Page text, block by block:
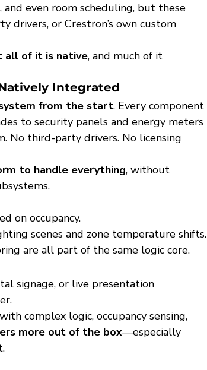
even room scheduling, but these
drivers, or Crestron’s own custom
all of it is native, and much of it
Integrated
from the start. Every component
to security panels and energy meters
No third-party drivers. No licensing
to handle everything, without
on occupancy.
scenes and zone temperature shifts.
are all part of the same logic core.
signage, or live presentation
with complex logic, occupancy sensing,
more out of the box—especially